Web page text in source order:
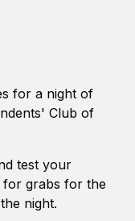
for a night of
Club of
test your
for grabs for the
night.